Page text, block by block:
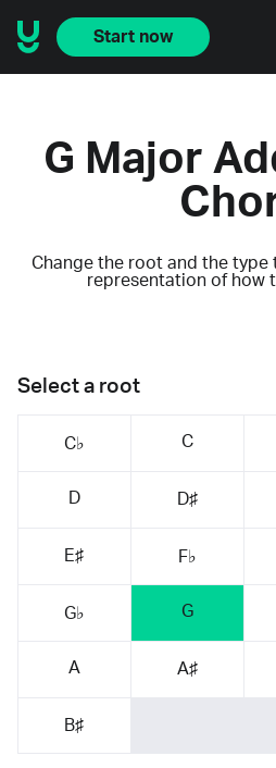
Start now
G Major
Change the root and the type
representation of how
Select a root
C♭ C
D D♯
E♯ F♭
G♭ G
A A♯
B♯